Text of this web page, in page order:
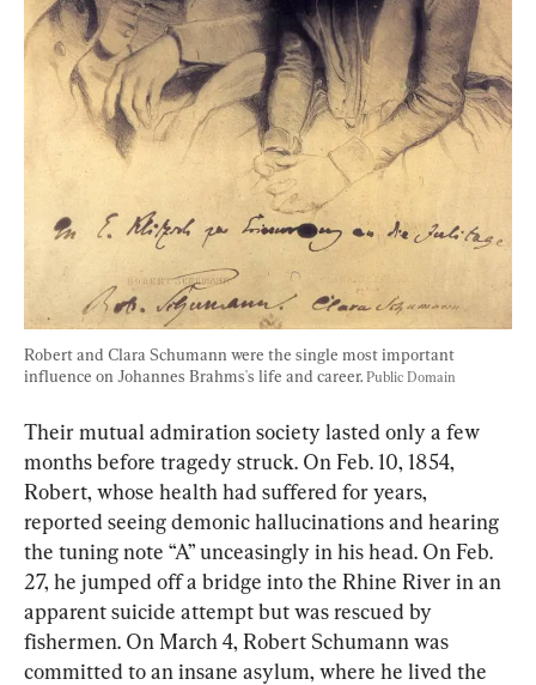
Robert and Clara Schumann were the single most important
influence on Johannes Brahms's life and career. Public Domain
Their mutual admiration society lasted only a few
months before tragedy struck. On Feb. 10, 1854,
Robert, whose health had suffered for years,
reported seeing demonic hallucinations and hearing
the tuning note “A” unceasingly in his head. On Feb.
27, he jumped off a bridge into the Rhine River in an
apparent suicide attempt but was rescued by
fishermen. On March 4, Robert Schumann was
committed to an insane asylum, where he lived the